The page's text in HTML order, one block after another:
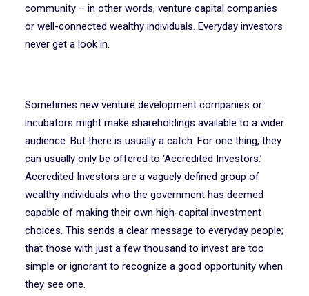
community – in other words, venture capital companies
or well-connected wealthy individuals. Everyday investors
never get a look in.
Sometimes new venture development companies or
incubators might make shareholdings available to a wider
audience. But there is usually a catch. For one thing, they
can usually only be offered to ‘Accredited Investors.’
Accredited Investors are a vaguely defined group of
wealthy individuals who the government has deemed
capable of making their own high-capital investment
choices. This sends a clear message to everyday people;
that those with just a few thousand to invest are too
simple or ignorant to recognize a good opportunity when
they see one.